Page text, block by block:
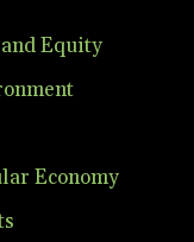
Equity
Economy